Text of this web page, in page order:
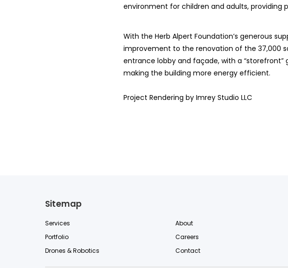
environment for children and adults, providing
With the Herb Alpert Foundation’s generous
improvement to the renovation of the 37,000
entrance lobby and façade, with a
making the building more energy efficient.
Project Rendering by Imrey Studio LLC
Sitemap
Services
Portfolio
Drones & Robotics
About
Careers
Contact